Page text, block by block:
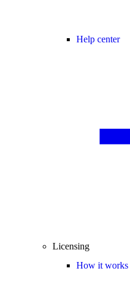
Help center
Licensing
How it works